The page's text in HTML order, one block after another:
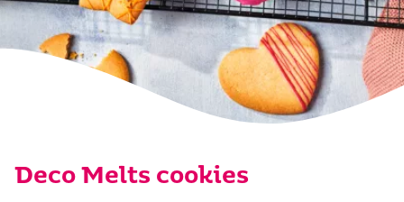
Deco Melts cookies